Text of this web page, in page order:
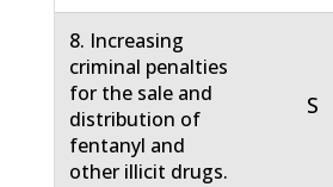
8. Increasing
criminal penalties
for the sale and
distribution of
fentanyl and
other illicit drugs.
S